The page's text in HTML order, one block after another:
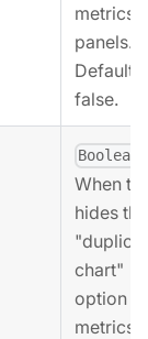
metrics
panels.
Defaults
false.
Boolean
When
hides the
chart"
option
metrics